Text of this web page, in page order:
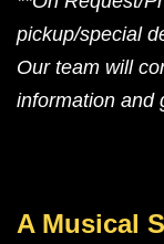
pickup/special
Our team will
information and
A Musical